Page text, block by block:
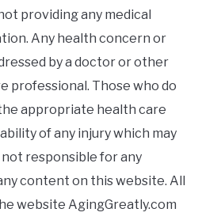
providing any medical
Any health concern or
by a doctor or other
professional. Those who do
appropriate health care
of any injury which may
responsible for any
content on this website. All
website AgingGreatly.com